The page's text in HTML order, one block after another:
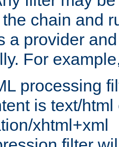
chain and
a provider
For
processing
is text/html
xhtml+xml